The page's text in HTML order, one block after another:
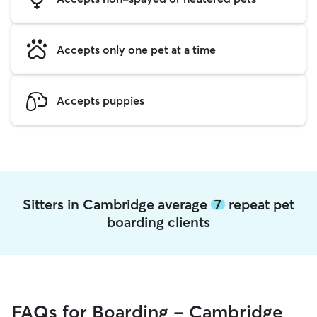
Accepts only one pet at a time
Accepts puppies
Sitters in Cambridge average 7 repeat pet
boarding clients
FAQs for Boarding - Cambridge